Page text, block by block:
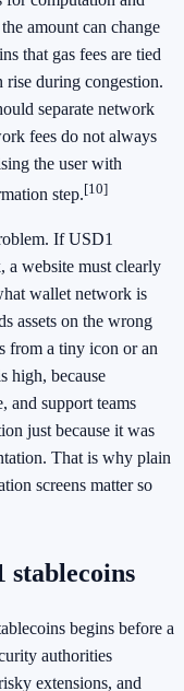
amount can change
that gas fees are tied
during congestion.
separate network
fees do not always
the user with
step.[10]
If USD1
a website must clearly
wallet network is
assets on the wrong
from a tiny icon or an
high, because
and support teams
just because it was
That is why plain
screens matter so
stablecoins
begins before a
authorities
extensions, and